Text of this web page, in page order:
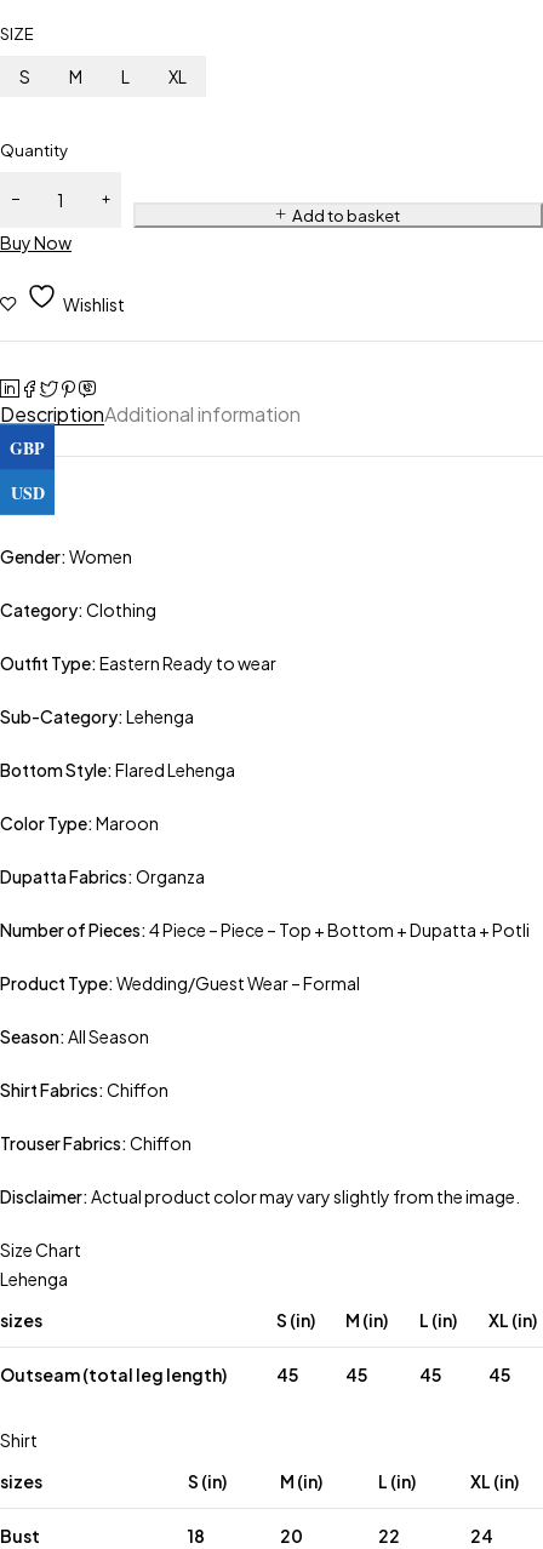
SIZE
S M L XL
Quantity
Add to basket
Buy Now
Wishlist
DescriptionAdditional information
Gender:Women
Category:Clothing
Outfit Type:Eastern Ready to wear
Sub-Category:Lehenga
Bottom Style:Flared Lehenga
Color Type:Maroon
Dupatta Fabrics:Organza
Number of Pieces:4 Piece – Piece – Top + Bottom + Dupatta + Potli
Product Type:Wedding/Guest Wear – Formal
Season:All Season
Shirt Fabrics:Chiffon
Trouser Fabrics:Chiffon
Disclaimer:Actual product color may vary slightly from the image.
Size Chart
Lehenga
sizes
S (in) M (in) L (in) XL (in)
Outseam (total leg length) 45 45 45 45
Shirt
sizes
S (in) M (in) L (in) XL (in)
Bust 18 20 22 24
GBP
USD